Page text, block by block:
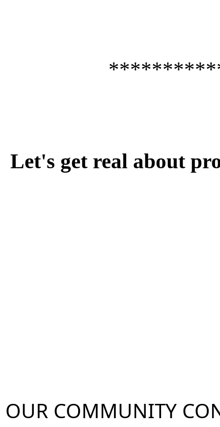
Let's get real about
OUR COMMUNITY